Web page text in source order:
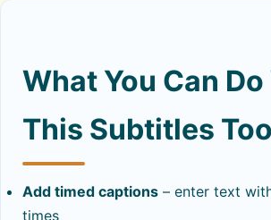
What You Can
This Subtitles
Add timed captions – enter text
times